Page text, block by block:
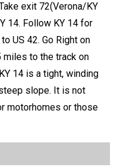
exit 72(Verona/KY
14. Follow KY 14 for
US 42. Go Right on
miles to the track on
14 is a tight, winding
slope. It is not
motorhomes or those